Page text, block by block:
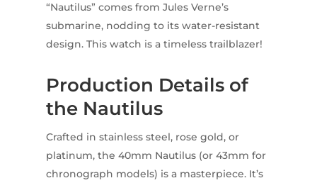
“Nautilus” comes from Jules Verne’s
submarine, nodding to its water-resistant
design. This watch is a timeless trailblazer!
Production Details of
the Nautilus
Crafted in stainless steel, rose gold, or
platinum, the 40mm Nautilus (or 43mm for
chronograph models) is a masterpiece. It’s